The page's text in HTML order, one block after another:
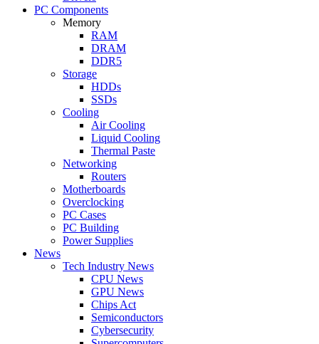
PC Components
Memory
RAM
DRAM
DDR5
Storage
HDDs
SSDs
Cooling
Air Cooling
Liquid Cooling
Thermal Paste
Networking
Routers
Motherboards
Overclocking
PC Cases
PC Building
Power Supplies
News
Tech Industry News
CPU News
GPU News
Chips Act
Semiconductors
Cybersecurity